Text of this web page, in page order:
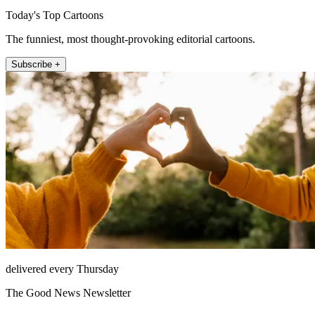
Today's Top Cartoons
The funniest, most thought-provoking editorial cartoons.
Subscribe +
delivered every Thursday
The Good News Newsletter